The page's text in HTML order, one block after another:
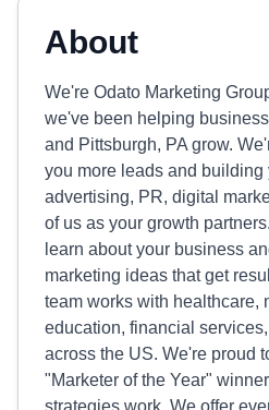
About
We're Odato Marketing
we've been helping
and Pittsburgh, PA grow.
you more leads and building
advertising, PR, digital
of us as your growth
learn about your business
marketing ideas that get
team works with healthcare,
education, financial
across the US. We're proud
"Marketer of the Year"
strategies work. We offer